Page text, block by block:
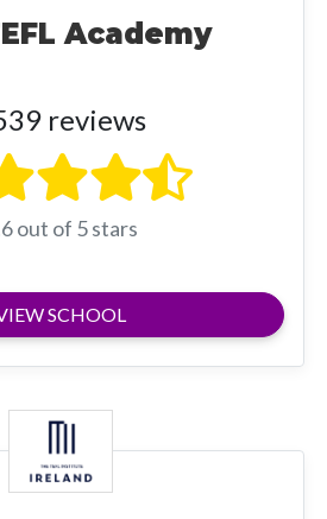
Academy
reviews
out of 5 stars
SCHOOL